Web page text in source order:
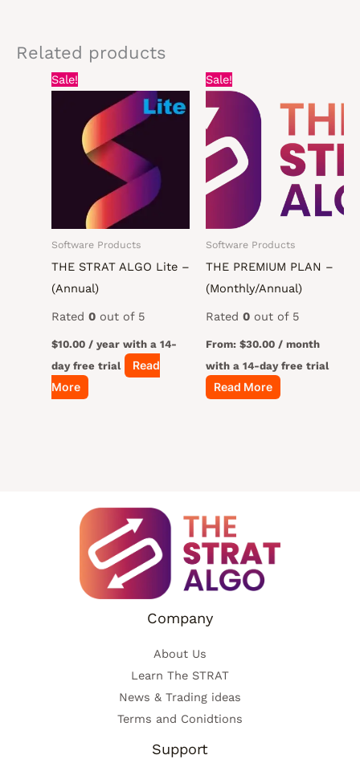
Related products
Sale!
Software Products
THE STRAT ALGO Lite –
(Annual)
Rated 0out of 5
$10.00 / year with a 14-
day free trial
Read
More
Sale!
Software Products
THE PREMIUM PLAN –
(Monthly/Annual)
Rated 0out of 5
From: $30.00 / month
with a 14-day free trial
Read More
Company
About Us
Learn The STRAT
News & Trading ideas
Terms and Conidtions
Support